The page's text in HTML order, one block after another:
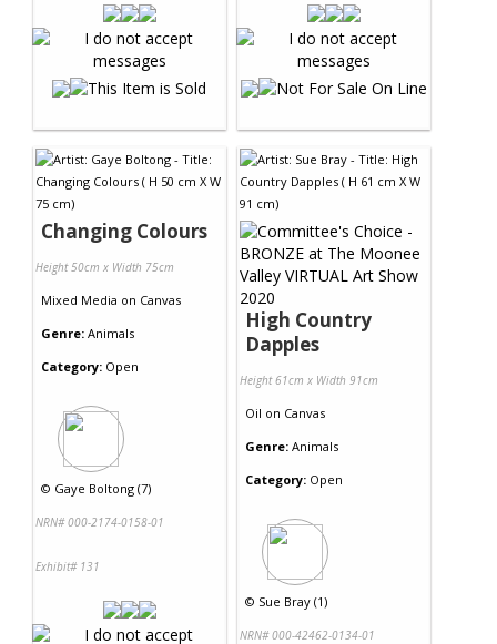
Changing Colours
Height 50cm x Width 75cm
Mixed Media on Canvas
Genre: Animals
Category: Open
© Gaye Boltong (7)
NRN# 000-2174-0158-01
Exhibit# 131
High Country
Dapples
Height 61cm x Width 91cm
Oil on Canvas
Genre: Animals
Category: Open
© Sue Bray (1)
NRN# 000-42462-0134-01